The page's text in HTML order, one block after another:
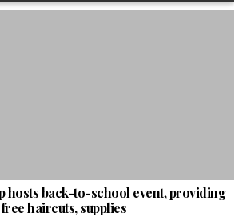
hosts back-to-school event, providing
free haircuts, supplies